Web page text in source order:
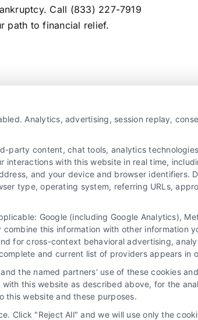
Call (833) 227-7919
path to financial relief.
firm and not a lawyer referral service; nor is it a
offers no legal, business, or tax advice,
of the Site or the Site’s call connect
as advertising. This Site does not
and any information submitted to the Site and/
relationship between you and these Site or any
Analytics, advertising, session replay,
party content, chat tools, analytics
with this website in real time,
and your device and browser identifiers.
type, operating system, referring URLs,
Google (including Google Analytics),
this information with other
for cross-context behavioral advertising,
and current list of providers appears in
the named partners' use of these cookies
this website as described above, for the
this website and these purposes.
Click "Reject All" and we will use only the